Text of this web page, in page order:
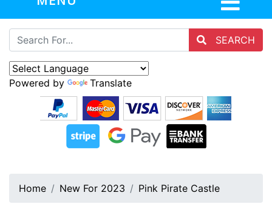
SEARCH
Powered by Translate
Home New For 2023 Pink Pirate Castle